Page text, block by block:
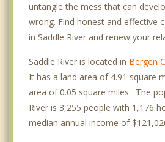
untangle the mess that can
wrong. Find honest and effective
in Saddle River and renew your
Saddle River is located in Bergen
It has a land area of 4.91 square
area of 0.05 square miles. The
River is 3,255 people with 1,176
median annual income of